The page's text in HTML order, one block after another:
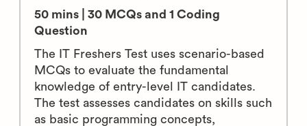
50 mins | 30 MCQs and 1 Coding
Question
The IT Freshers Test uses scenario-based
MCQs to evaluate the fundamental
knowledge of entry-level IT candidates.
The test assesses candidates on skills such
as basic programming concepts,